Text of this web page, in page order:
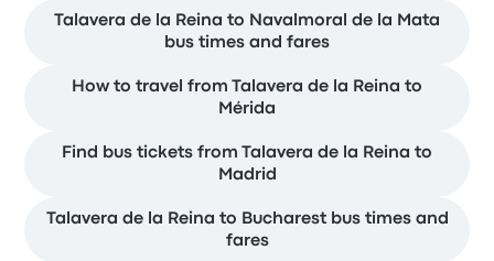
Talavera de la Reina to Navalmoral de la Mata
bus times and fares
How to travel from Talavera de la Reina to
Mérida
Find bus tickets from Talavera de la Reina to
Madrid
Talavera de la Reina to Bucharest bus times and
fares